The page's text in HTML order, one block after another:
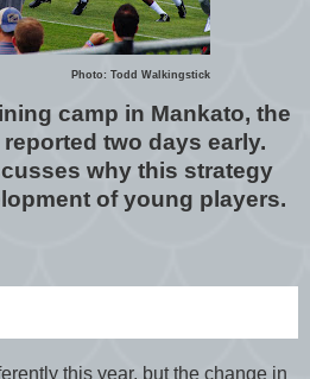
Photo: Todd Walkingstick
camp in Mankato, the
two days early.
why this strategy
of young players.
this year, but the change in